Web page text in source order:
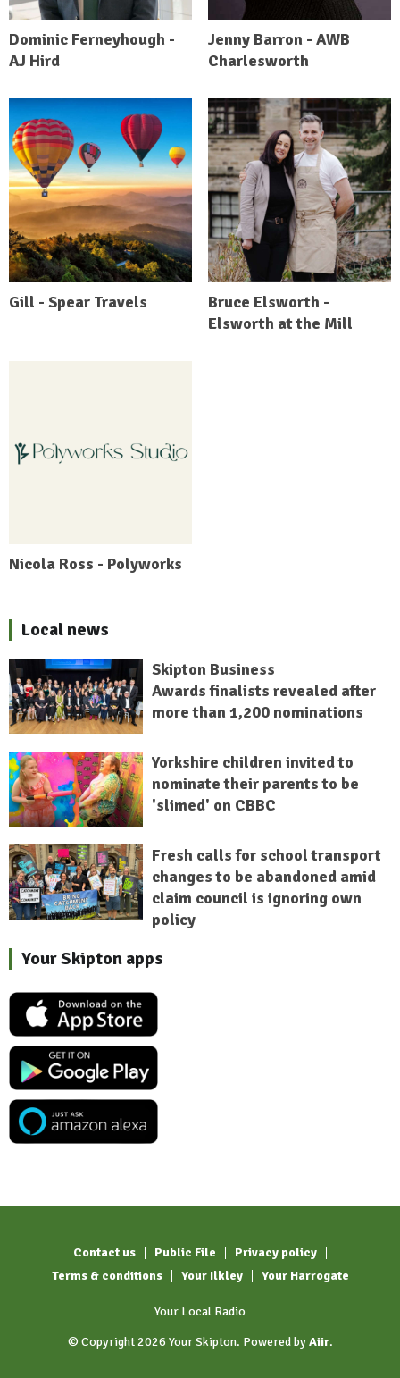
Dominic Ferneyhough -
AJ Hird
Jenny Barron - AWB
Charlesworth
Gill - Spear Travels
Bruce Elsworth -
Elsworth at the Mill
Nicola Ross - Polyworks
Local news
Skipton Business
Awards finalists revealed after
more than 1,200 nominations
Yorkshire children invited to
nominate their parents to be
'slimed' on CBBC
Fresh calls for school transport
changes to be abandoned amid
claim council is ignoring own
policy
Your Skipton apps
Contact us Public File
Privacy policy
Terms & conditions
Your Ilkley Your Harrogate
Your Local Radio
© Copyright 2026 Your Skipton. Powered byAiir.